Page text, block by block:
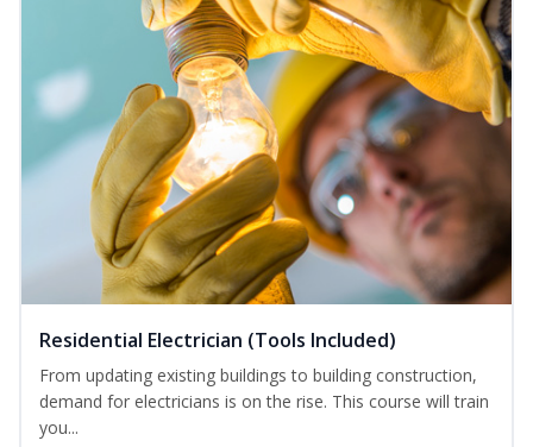
Residential Electrician (Tools Included)
From updating existing buildings to building construction,
demand for electricians is on the rise. This course will train
you...